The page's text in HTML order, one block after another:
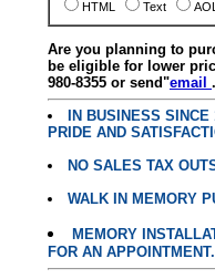
HTML Text AOL
Are you planning to
be eligible for lower
980-8355 or send"email .
IN BUSINESS
PRIDE AND
NO SALES TAX
WALK IN MEMORY
MEMORY
FOR AN APPOINTMENT.